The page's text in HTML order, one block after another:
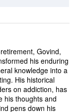
Govind,
his enduring
knowledge into a
His historical
on addiction, has
his thoughts and
pens down his